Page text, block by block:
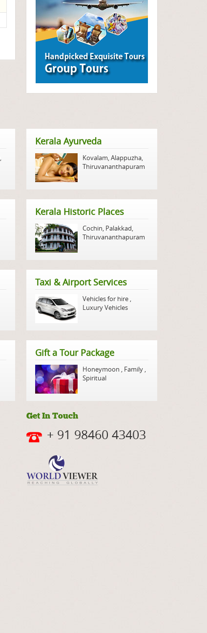
,
Kerala Ayurveda
Kovalam,Alappuzha,
Thiruvananthapuram
Kerala Historic Places
Cochin, Palakkad,
Thiruvananthapuram
Taxi & Airport Services
Vehicles for hire ,
Luxury Vehicles
Gift a Tour Package
Honeymoon , Family ,
Spiritual
Get In Touch
+ 91 98460 43403